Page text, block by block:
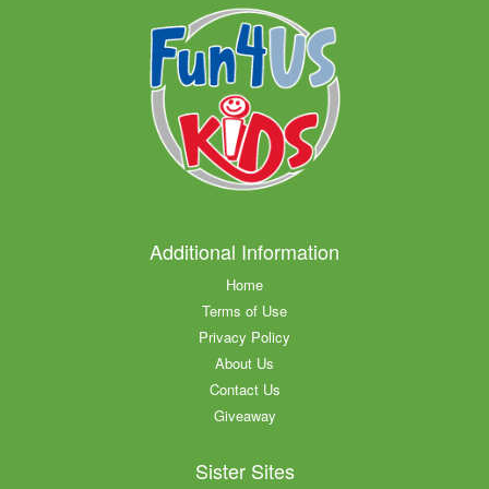
Additional Information
Home
Terms of Use
Privacy Policy
About Us
Contact Us
Giveaway
Sister Sites